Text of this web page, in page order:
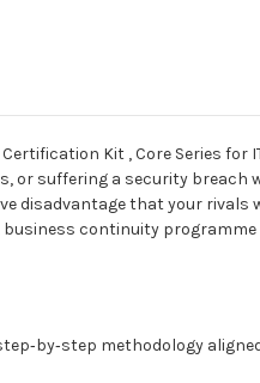
Kit , Core Series
suffering a security breach
disadvantage that your
continuity programme
methodology